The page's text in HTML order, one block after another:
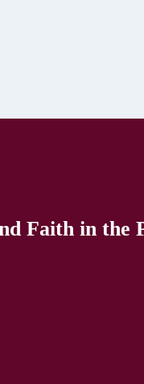
Faith in the